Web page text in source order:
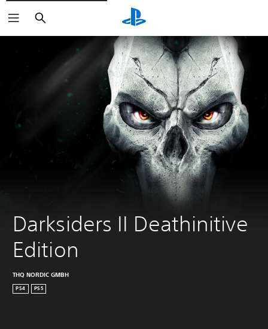
Search
Darksiders II Deathinitive
Edition
THQ NORDIC GMBH
PS4 PS5